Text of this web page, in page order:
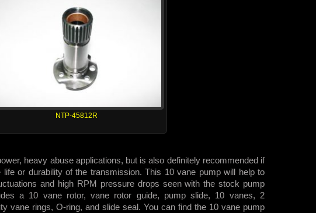
NTP-45812R
heavy abuse applications, but is also definitely recommended if
or durability of the transmission. This 10 vane pump will help to
and high RPM pressure drops seen with the stock pump
a 10 vane rotor, vane rotor guide, pump slide, 10 vanes, 2
vane rings, O-ring, and slide seal. You can find the 10 vane pump